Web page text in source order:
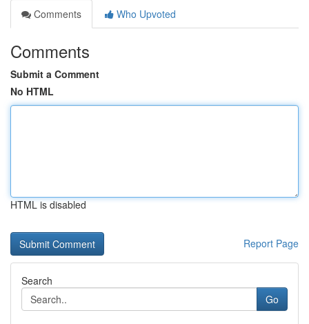
Comments
Who Upvoted
Comments
Submit a Comment
No HTML
HTML is disabled
Report Page
Search
Go